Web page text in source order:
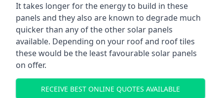
It takes longer for the energy to build in these
panels and they also are known to degrade much
quicker than any of the other solar panels
available. Depending on your roof and roof tiles
these would be the least favourable solar panels
on offer.
RECEIVE BEST ONLINE QUOTES AVAILABLE